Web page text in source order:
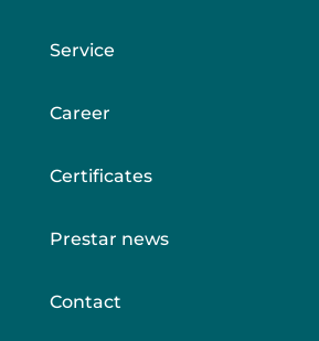
Service
Career
Certificates
Prestar news
Contact